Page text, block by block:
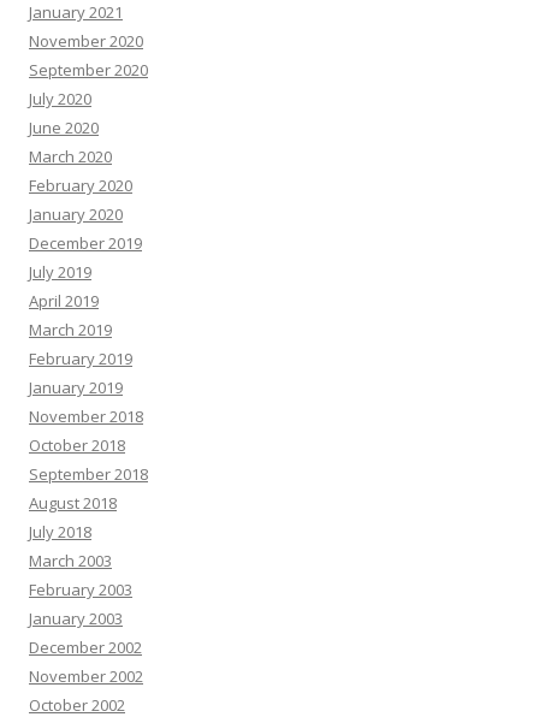
January 2021
November 2020
September 2020
July 2020
June 2020
March 2020
February 2020
January 2020
December 2019
July 2019
April 2019
March 2019
February 2019
January 2019
November 2018
October 2018
September 2018
August 2018
July 2018
March 2003
February 2003
January 2003
December 2002
November 2002
October 2002